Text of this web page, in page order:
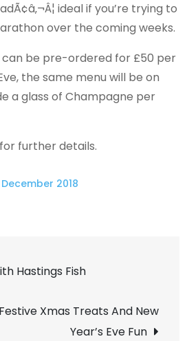
ideal if you’re trying to
over the coming weeks.
can be pre-ordered for £50 per
the same menu will be on
a glass of Champagne per
for further details.
December 2018
Hastings Fish
Xmas Treats And New
Year’s Eve Fun